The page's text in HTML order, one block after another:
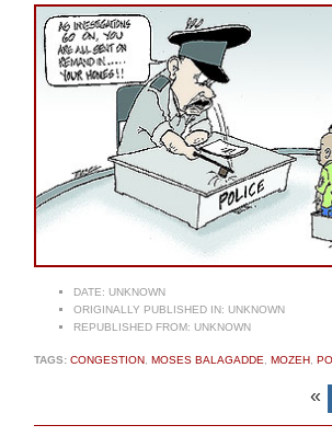
DATE: UNKNOWN
ORIGINALLY PUBLISHED IN: UNKNOWN
REPUBLISHED FROM: UNKNOWN
TAGS: CONGESTION MOSES BALAGADDE MOZEH
«